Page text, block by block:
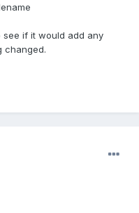
if it would add any
changed.